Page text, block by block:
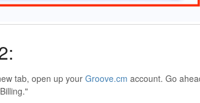
tab, open up your Groove.cm account. Go